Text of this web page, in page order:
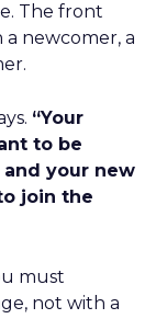
The front
newcomer, a
“Your
to be
your new
join the
must
not with a